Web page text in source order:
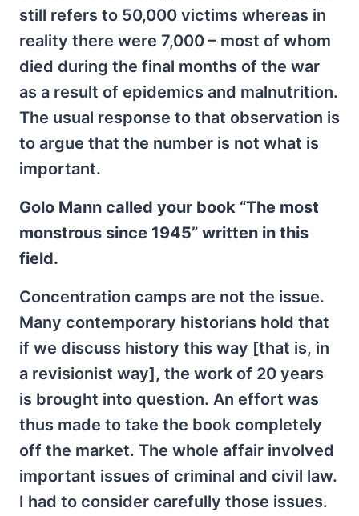
still refers to 50,000 victims whereas in
reality there were 7,000 – most of whom
died during the final months of the war
as a result of epidemics and malnutrition.
The usual response to that observation is
to argue that the number is not what is
important.
Golo Mann called your book “The most
monstrous since 1945” written in this
field.
Concentration camps are not the issue.
Many contemporary historians hold that
if we discuss history this way [that is, in
a revisionist way], the work of 20 years
is brought into question. An effort was
thus made to take the book completely
off the market. The whole affair involved
important issues of criminal and civil law.
I had to consider carefully those issues.